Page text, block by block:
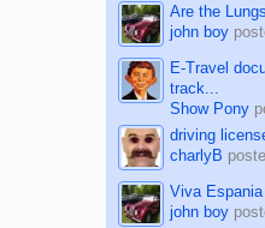
Are the
john boy
E-Travel
track...
Show Pony
driving
charlyB
Viva Espania
john boy